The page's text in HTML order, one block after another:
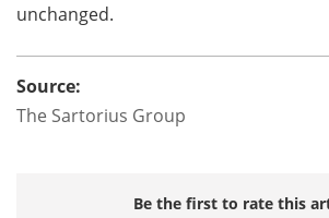
unchanged.
Source:
The Sartorius Group
Be the first to rate this